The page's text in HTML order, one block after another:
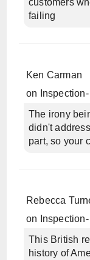
customers
failing
Ken Carman
on
The irony
didn't
part, so your
Rebecca
on
This British
history of